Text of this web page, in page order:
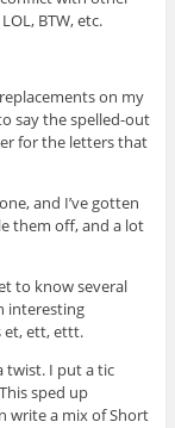
BTW, etc.
on my
say the spelled-out
for the letters that
and I’ve gotten
them off, and a lot
to know several
interesting
et, ett, ettt.
twist. I put a tic
sped up
write a mix of Short